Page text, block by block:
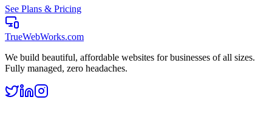
See Plans & Pricing
TrueWebWorks.com
We build beautiful, affordable websites for businesses of all sizes.
Fully managed, zero headaches.